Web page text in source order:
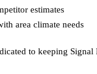
estimates
area climate needs
to keeping Signal